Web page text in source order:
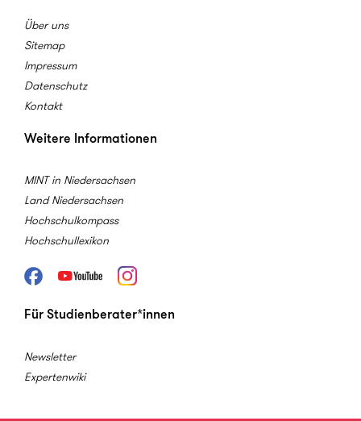
Über uns
Sitemap
Impressum
Datenschutz
Kontakt
Weitere Informationen
MINT in Niedersachsen
Land Niedersachsen
Hochschulkompass
Hochschullexikon
FacebookYoutube Instagram
Für Studienberater*innen
Newsletter
Expertenwiki